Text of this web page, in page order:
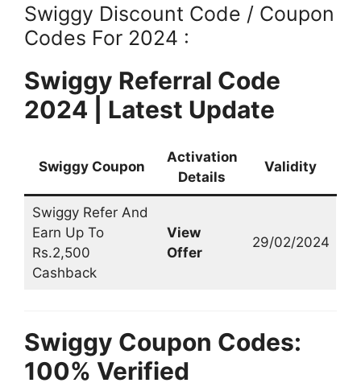
Swiggy Discount Code / Coupon
Codes For 2024 :
Swiggy Referral Code
2024 | Latest Update
Swiggy Coupon
Activation
Details
Validity
Swiggy Refer And
Earn Up To
Rs.2,500
Cashback
View
Offer
29/02/2024
Swiggy Coupon Codes:
100% Verified